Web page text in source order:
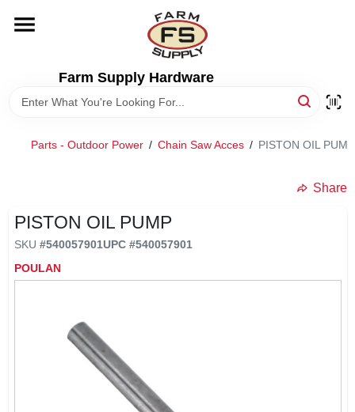
content
Farm Supply Hardware
DEPARTMENTS
EXMARK FINANCING
Parts - Outdoor Power / Chain Saw Acces / PISTON OIL PUMP
Share
PISTON OIL PUMP
SKU #540057901UPC #540057901
POULAN